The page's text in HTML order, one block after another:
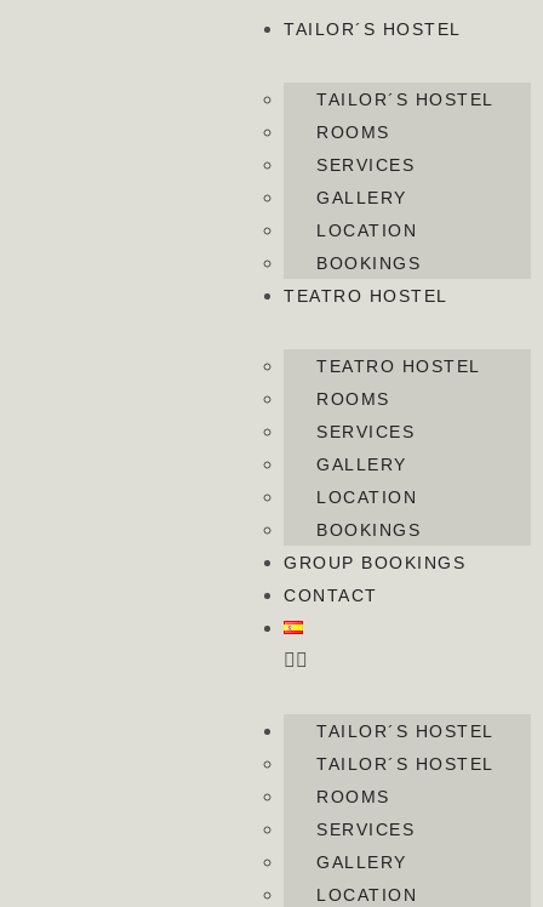
TAILOR´S HOSTEL
TAILOR´S HOSTEL
ROOMS
SERVICES
GALLERY
LOCATION
BOOKINGS
TEATRO HOSTEL
TEATRO HOSTEL
ROOMS
SERVICES
GALLERY
LOCATION
BOOKINGS
GROUP BOOKINGS
CONTACT
TAILOR´S HOSTEL
TAILOR´S HOSTEL
ROOMS
SERVICES
GALLERY
LOCATION